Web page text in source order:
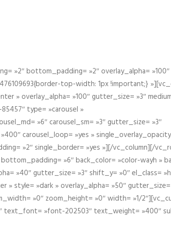
»2″ bottom_padding= »2″ overlay_alpha=
top-width: 1px !important;}
» overlay_alpha= »100″ gutter_size= »3″
type= »carousel »
»6″ carousel_sm= »3″ gutter_size= »3″
carousel_loop= »yes »
»2″ single_border= »yes »][/vc_column][/
»6″ back_color= »color-wayh »
»40″ gutter_size= »3″ shift_y= »0″ el_class=
style= »dark » overlay_alpha= »50″
»0″ zoom_height= »0″ width= »1/
text_font= »font-202503″ text_weight= »400″